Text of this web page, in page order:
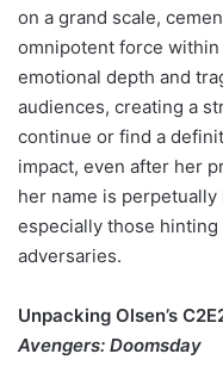
on a grand scale,
omnipotent force
emotional depth and
audiences, creating a
continue or find a
impact, even after her
her name is
especially those
adversaries.
Unpacking Olsen’s
Avengers: Doomsday